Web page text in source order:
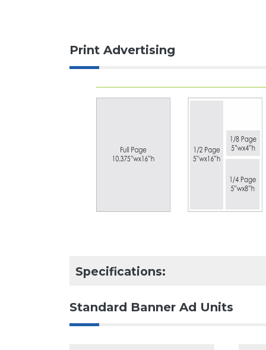
Print Advertising
Specifications:
Standard Banner Ad Units